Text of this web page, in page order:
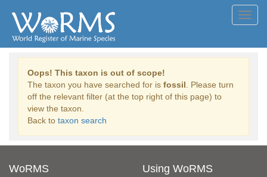
Oops! This taxon is out of scope!
The taxon you have searched for is fossil . Please turn
off the relevant filter (at the top right of this page) to
view the taxon.
Back to taxon search
WoRMS Using WoRMS